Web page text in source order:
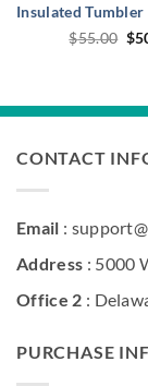
Insulated Tumbler
$55.00 $
CONTACT
Email :
Address : 5000
Office 2 :
PURCHASE